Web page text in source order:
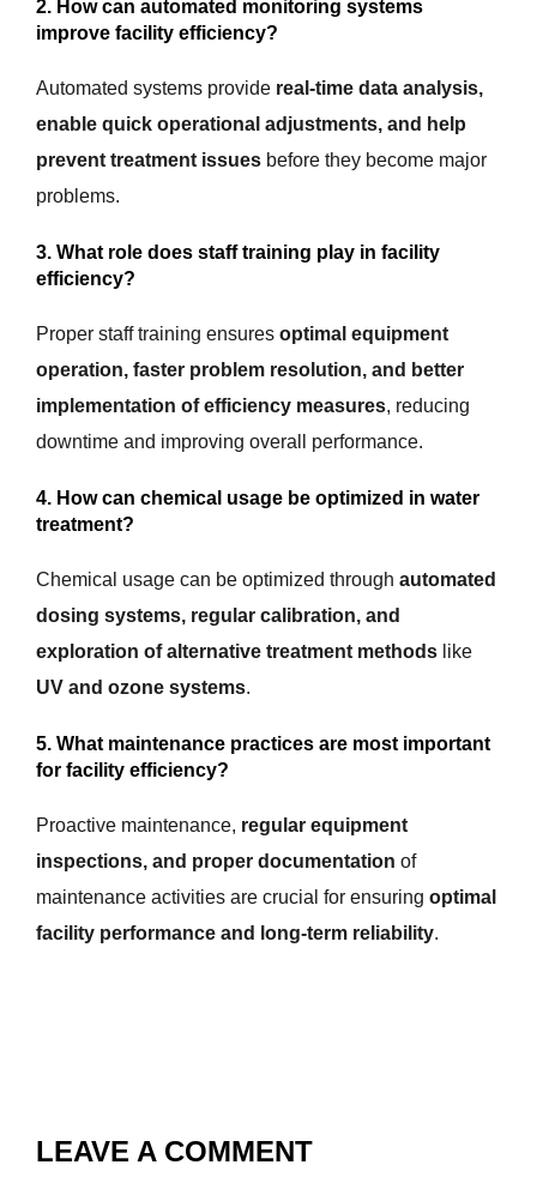
2. How can automated monitoring systems
improve facility efficiency?
Automated systems provide real-time data analysis,
enable quick operational adjustments, and help
prevent treatment issues before they become major
problems.
3. What role does staff training play in facility
efficiency?
Proper staff training ensures optimal equipment
operation, faster problem resolution, and better
implementation of efficiency measures, reducing
downtime and improving overall performance.
4. How can chemical usage be optimized in water
treatment?
Chemical usage can be optimized through automated
dosing systems, regular calibration, and
exploration of alternative treatment methods like
UV and ozone systems.
5. What maintenance practices are most important
for facility efficiency?
Proactive maintenance, regular equipment
inspections, and proper documentation of
maintenance activities are crucial for ensuring optimal
facility performance and long-term reliability.
LEAVE A COMMENT